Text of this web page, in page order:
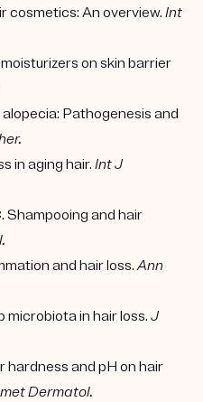
cosmetics: An overview. Int
on skin barrier
Pathogenesis and
in aging hair. Int J
Shampooing and hair
and hair loss.Ann
microbiota in hair loss. J
and pH on hair
Dermatol.